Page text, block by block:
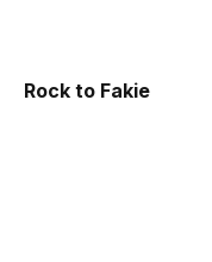
Rock to Fakie